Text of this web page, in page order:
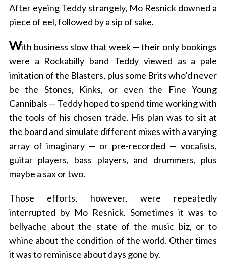
After eyeing Teddy strangely, Mo Resnick downed a
piece of eel, followed by a sip of sake.
With business slow that week — their only bookings
were a Rockabilly band Teddy viewed as a pale
imitation of the Blasters, plus some Brits who’d never
be the Stones, Kinks, or even the Fine Young
Cannibals — Teddy hoped to spend time working with
the tools of his chosen trade. His plan was to sit at
the board and simulate different mixes with a varying
array of imaginary — or pre-recorded — vocalists,
guitar players, bass players, and drummers, plus
maybe a sax or two.
Those efforts, however, were repeatedly
interrupted by Mo Resnick. Sometimes it was to
bellyache about the state of the music biz, or to
whine about the condition of the world. Other times
it was to reminisce about days gone by.